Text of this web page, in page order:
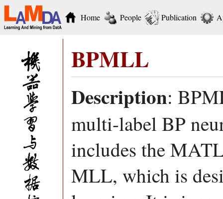
Home People Publication
BPMLL
Description:
multi-label BP
includes the
MLL, which is